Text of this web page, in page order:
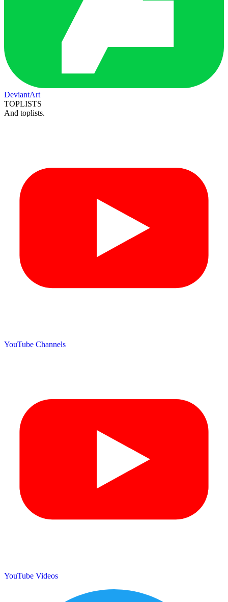
DeviantArt
TOPLISTS
And toplists.
YouTube Channels
YouTube Videos